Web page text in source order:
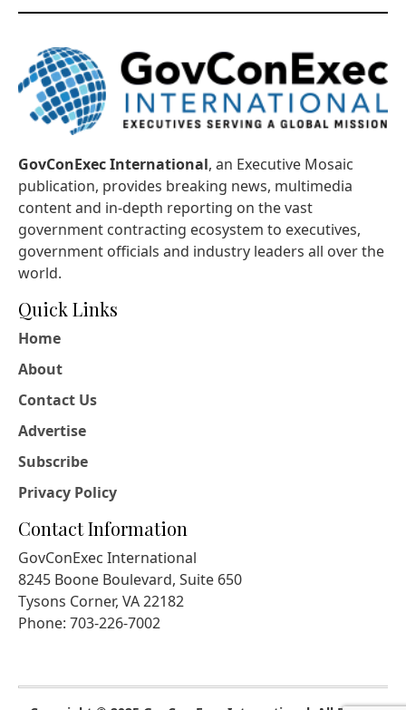
GovConExec International, an Executive Mosaic
publication, provides breaking news, multimedia
content and in-depth reporting on the vast
government contracting ecosystem to executives,
government officials and industry leaders all over the
world.
Quick Links
Home
About
Contact Us
Advertise
Subscribe
Privacy Policy
Contact Information
GovConExec International
8245 Boone Boulevard, Suite 650
Tysons Corner, VA 22182
Phone: 703-226-7002